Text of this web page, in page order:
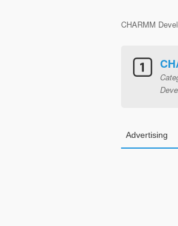
CHARMM
Advertising